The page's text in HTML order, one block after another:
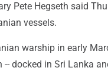
Pete Hegseth said
vessels.
warship in early
-- docked in Sri Lanka